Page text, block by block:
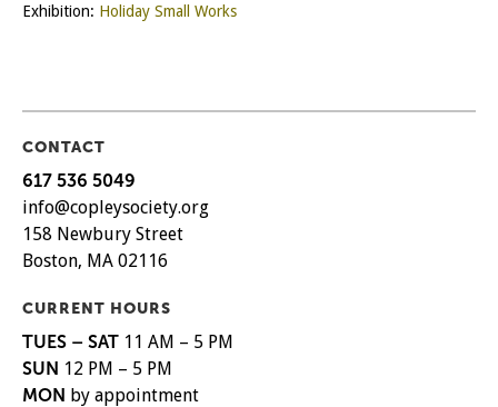
Exhibition: Holiday Small Works
CONTACT
617 536 5049
info@copleysociety.org
158 Newbury Street
Boston, MA 02116
CURRENT HOURS
TUES – SAT 11 AM – 5 PM
SUN 12 PM – 5 PM
MON by appointment